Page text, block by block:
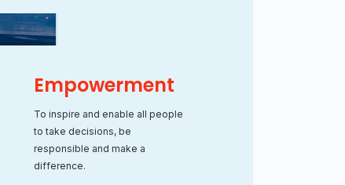
Empowerment
To inspire and enable all people
to take decisions, be
responsible and make a
difference.